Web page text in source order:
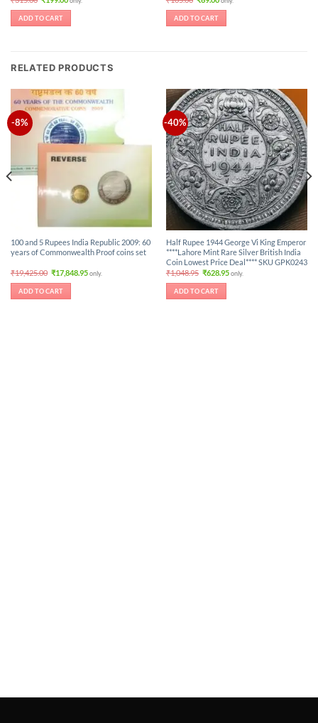
was:
₹315.00.
price
ADD TO CART
was:
₹105.00.
price
ADD TO CART
RELATED PRODUCTS
-8%
100 and 5 Rupees India Republic 2009: 60
years of Commonwealth Proof coins set
₹19,425.00 Original
price
was:
₹19,425.00.
₹17,848.95Current
price
only.
ADD TO CART
-40%
Half Rupee 1944 George Vi King Emperor
****Lahore Mint Rare Silver British India
Coin Lowest Price Deal**** SKU GPK0243
₹1,048.95 Original
was:
₹1,048.95.
₹628.95Current
price
only.
ADD TO CART